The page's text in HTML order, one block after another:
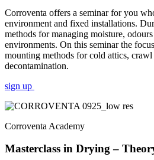
Corroventa offers a seminar for you
environment and fixed installations.
methods for managing moisture,
environments. On this seminar the
mounting methods for cold attics, crawl
decontamination.
sign up
Corroventa Academy
Masterclass in Drying –